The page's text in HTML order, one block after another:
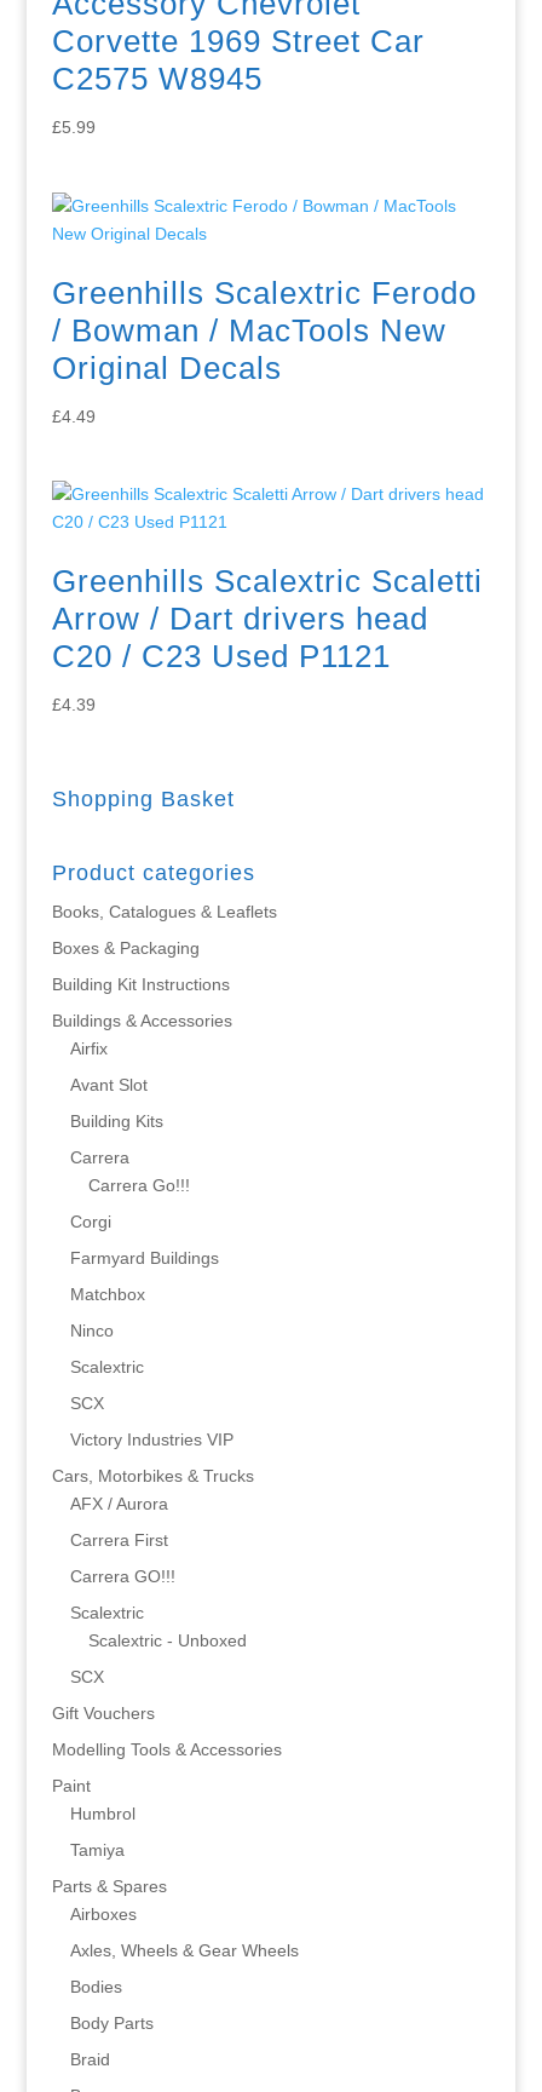
Corvette 1969 Street Car
C2575 W8945
£5.99
Greenhills Scalextric Ferodo
/ Bowman / MacTools New
Original Decals
£4.49
Greenhills Scalextric Scaletti
Arrow / Dart drivers head
C20 / C23 Used P1121
£4.39
Shopping Basket
Product categories
Books, Catalogues & Leaflets
Boxes & Packaging
Building Kit Instructions
Buildings & Accessories
Airfix
Avant Slot
Building Kits
Carrera
Carrera Go!!!
Corgi
Farmyard Buildings
Matchbox
Ninco
Scalextric
SCX
Victory Industries VIP
Cars, Motorbikes & Trucks
AFX / Aurora
Carrera First
Carrera GO!!!
Scalextric
Scalextric - Unboxed
SCX
Gift Vouchers
Modelling Tools & Accessories
Paint
Humbrol
Tamiya
Parts & Spares
Airboxes
Axles, Wheels & Gear Wheels
Bodies
Body Parts
Braid